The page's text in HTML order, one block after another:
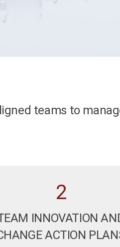
teams to
2
INNOVATION
ACTION